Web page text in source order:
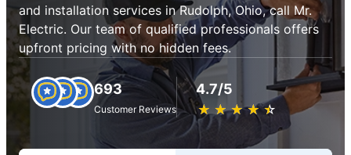
and installation services in Rudolph, Ohio, call Mr.
Electric. Our team of qualified professionals offers
upfront pricing with no hidden fees.
693
Customer Reviews
4.7/5
★ ★ ★ ★ ★
☆ ☆ ☆ ☆ ☆